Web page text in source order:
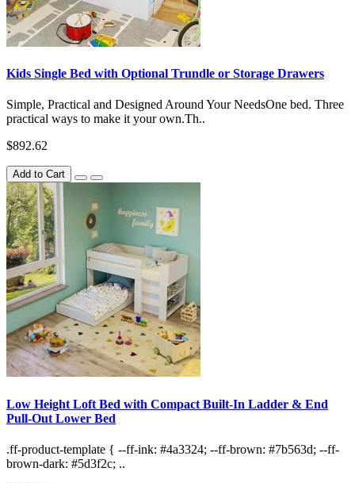
Kids Single Bed with Optional Trundle or Storage Drawers
Simple, Practical and Designed Around Your NeedsOne bed. Three
practical ways to make it your own.Th..
$892.62
Add to Cart
Low Height Loft Bed with Compact Built-In Ladder & End
Pull-Out Lower Bed
.ff-product-template { --ff-ink: #4a3324; --ff-brown: #7b563d; --ff-
brown-dark: #5d3f2c; ..